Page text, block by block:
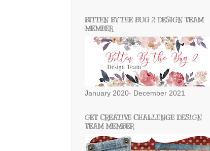
BITTEN BY THE BUG 2 DESIGN TEAM
MEMBER
January 2020- December 2021
GET CREATIVE CHALLENGE DESIGN
TEAM MEMBER